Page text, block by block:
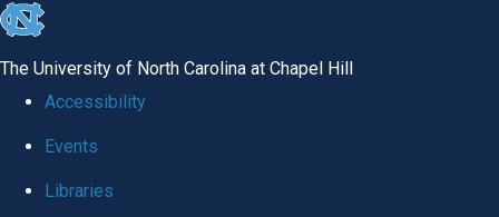
skip
The University of North Carolina at Chapel Hill
Accessibility
Events
Libraries